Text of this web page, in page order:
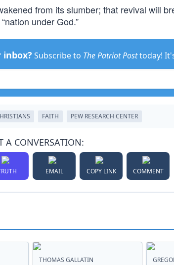
from its slumber; that revival will
under God.”
Subscribe to The Patriot Posttoday!
FAITH PEW RESEARCH CENTER
A CONVERSATION:
EMAIL COPY LINK COMMENT
THOMAS GALLATIN